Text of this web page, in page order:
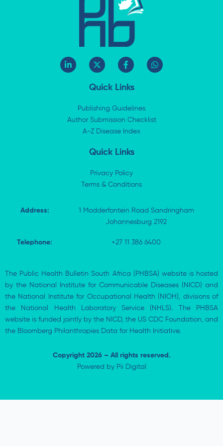
L
i
n
-
X
-
w
i
t
e
r
F
a
e
b
o
k
-
f
W
h
p
Quick Links
Publishing Guidelines
Author Submission Checklist
A-Z Disease Index
Quick Links
Privacy Policy
Terms & Conditions
Address:
1 Modderfontein Road Sandringham
Johannesburg 2192
Telephone: +27 11 386 6400
The Public Health Bulletin South Africa (PHBSA) website is hosted
by the National Institute for Communicable Diseases (NICD) and
the National Institute for Occupational Health (NIOH), divisions of
the National Health Laboratory Service (NHLS). The PHBSA
website is funded jointly by the NICD, the US CDC Foundation, and
the Bloomberg Philanthropies Data for Health Initiative.
Copyright 2026 – All rights reserved.
Powered by Pii Digital